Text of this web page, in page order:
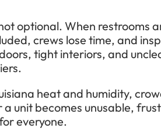
optional. When restrooms
crews lose time, and
tight interiors, and
heat and humidity,
a unit becomes unusable,
everyone.